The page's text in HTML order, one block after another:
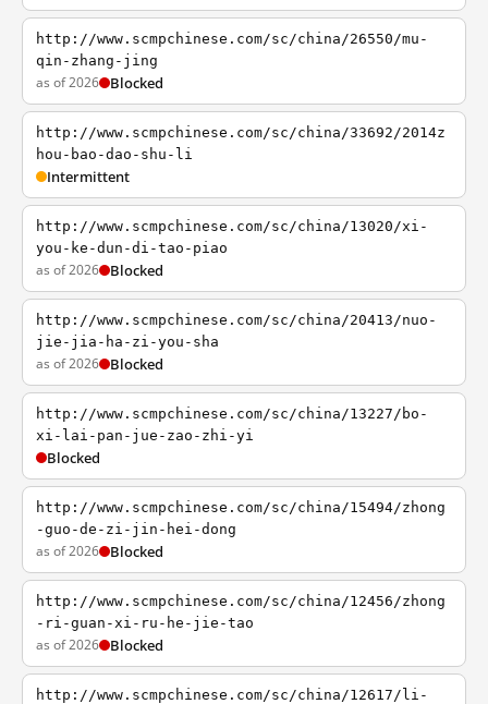
http://www.scmpchinese.com/sc/china/26550/mu-
qin-zhang-jing
as of 2026 Blocked
http://www.scmpchinese.com/sc/china/33692/2014z
hou-bao-dao-shu-li
Intermittent
http://www.scmpchinese.com/sc/china/13020/xi-
you-ke-dun-di-tao-piao
as of 2026 Blocked
http://www.scmpchinese.com/sc/china/20413/nuo-
jie-jia-ha-zi-you-sha
as of 2026 Blocked
http://www.scmpchinese.com/sc/china/13227/bo-
xi-lai-pan-jue-zao-zhi-yi
Blocked
http://www.scmpchinese.com/sc/china/15494/zhong
-guo-de-zi-jin-hei-dong
as of 2026 Blocked
http://www.scmpchinese.com/sc/china/12456/zhong
-ri-guan-xi-ru-he-jie-tao
as of 2026 Blocked
http://www.scmpchinese.com/sc/china/12617/li-